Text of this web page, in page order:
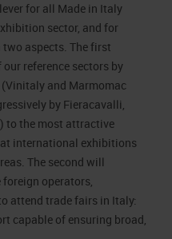
for all Made in Italy
sector, and for
aspects. The first
reference sectors by
(Vinitaly and Marmomac
by Fieracavalli,
to the most attractive
international exhibitions
The second will
operators,
attend trade fairs in Italy:
capable of ensuring broad,